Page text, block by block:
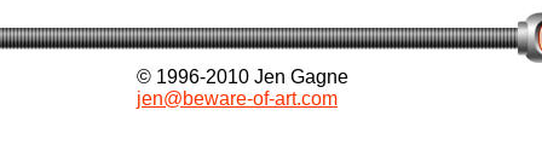
© 1996-2010 Jen Gagne
jen@beware-of-art.com